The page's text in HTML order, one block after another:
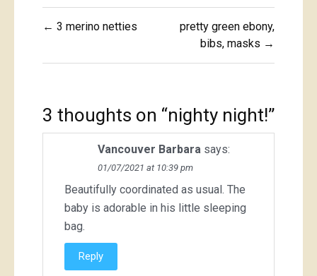
Post
← 3 merino netties
pretty green ebony,
bibs, masks →
3 thoughts on “nighty night!”
Vancouver Barbara says:
01/07/2021 at 10:39 pm
Beautifully coordinated as usual. The
baby is adorable in his little sleeping
bag.
Reply